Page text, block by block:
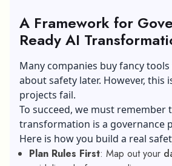
A Framework for
Ready AI
Many companies buy fancy
about safety later. However, this
projects fail.
To succeed, we must remember
transformation is a governance
Here is how you build a real
Plan Rules First: Map out your